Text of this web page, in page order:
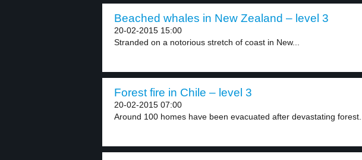
Beached whales in New Zealand – level 3
20-02-2015 15:00
Stranded on a notorious stretch of coast in New...
Forest fire in Chile – level 3
20-02-2015 07:00
Around 100 homes have been evacuated after devastating forest...